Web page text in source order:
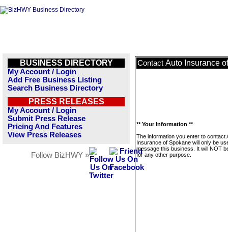
BUSINESS DIRECTORY
My Account / Login
Add Free Business Listing
Search Business Directory
PRESS RELEASES
My Account / Login
Submit Press Release
Pricing And Features
View Press Releases
Follow BizHWY »
Contact Auto Insurance
** Your Information **
The information you enter to contact
Insurance of Spokane will only be
message this business. It will NOT
for any other purpose.